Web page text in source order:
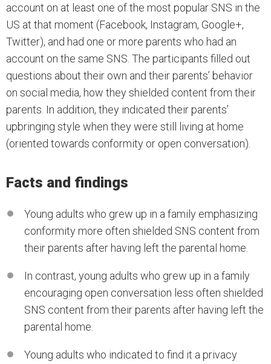
account on at least one of the most popular SNS in the
US at that moment (Facebook, Instagram, Google+,
Twitter), and had one or more parents who had an
account on the same SNS. The participants filled out
questions about their own and their parents’ behavior
on social media, how they shielded content from their
parents. In addition, they indicated their parents’
upbringing style when they were still living at home
(oriented towards conformity or open conversation).
Facts and findings
Young adults who grew up in a family emphasizing
conformity more often shielded SNS content from
their parents after having left the parental home.
In contrast, young adults who grew up in a family
encouraging open conversation less often shielded
SNS content from their parents after having left the
parental home.
Young adults who indicated to find it a privacy